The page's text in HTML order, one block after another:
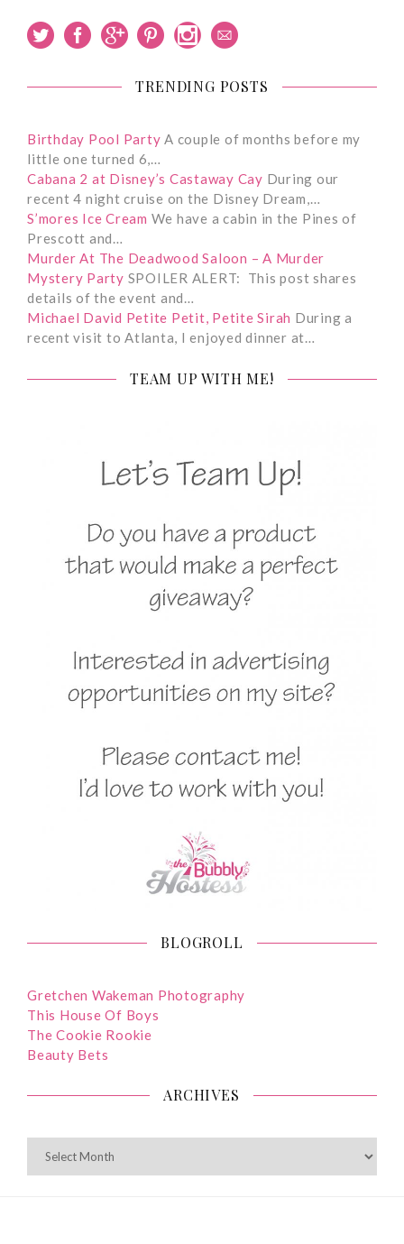
TRENDING POSTS
Birthday Pool Party A couple of months before my
little one turned 6,…
Cabana 2 at Disney’s Castaway Cay During our
recent 4 night cruise on the Disney Dream,…
S’mores Ice Cream We have a cabin in the Pines of
Prescott and…
Murder At The Deadwood Saloon – A Murder
Mystery Party SPOILER ALERT: This post shares
details of the event and…
Michael David Petite Petit, Petite Sirah During a
recent visit to Atlanta, I enjoyed dinner at…
TEAM UP WITH ME!
BLOGROLL
Gretchen Wakeman Photography
This House Of Boys
The Cookie Rookie
Beauty Bets
ARCHIVES